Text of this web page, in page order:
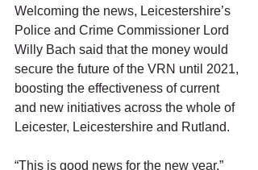
Welcoming the news, Leicestershire’s
Police and Crime Commissioner Lord
Willy Bach said that the money would
secure the future of the VRN until 2021,
boosting the effectiveness of current
and new initiatives across the whole of
Leicester, Leicestershire and Rutland.
“This is good news for the new year,”